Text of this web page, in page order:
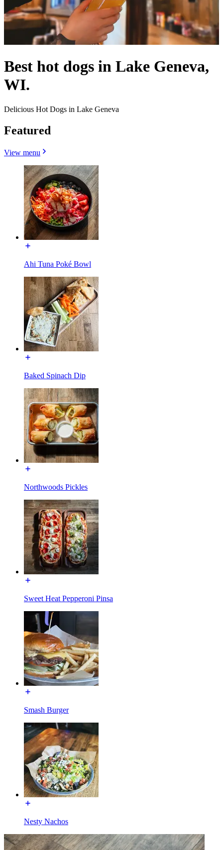
Best hot dogs in Lake Geneva,
WI.
Delicious Hot Dogs in Lake Geneva
Featured
View menu
Ahi Tuna Poké Bowl
Baked Spinach Dip
Northwoods Pickles
Sweet Heat Pepperoni Pinsa
Smash Burger
Nesty Nachos